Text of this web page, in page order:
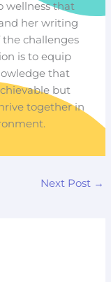
wellness that
her writing
challenges
is to equip
that
but
together in
Next Post →